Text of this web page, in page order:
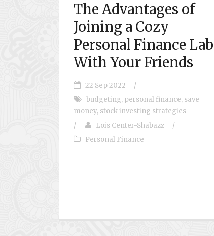
The Advantages of
Joining a Cozy
Personal Finance Lab
With Your Friends
22 Sep 2022
/
budgeting, personal finance, save
money, stock investing strategies
/
Lois Center-Shabazz
/
Personal Finance